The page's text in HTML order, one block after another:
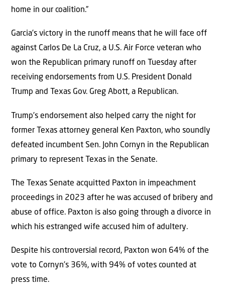
home in our coalition.”
Garcia’s victory in the runoff means that he will face off
against Carlos De La Cruz, a U.S. Air Force veteran who
won the Republican primary runoff on Tuesday after
receiving endorsements from U.S. President Donald
Trump and Texas Gov. Greg Abott, a Republican.
Trump’s endorsement also helped carry the night for
former Texas attorney general Ken Paxton, who soundly
defeated incumbent Sen. John Cornyn in the Republican
primary to represent Texas in the Senate.
The Texas Senate acquitted Paxton in impeachment
proceedings in 2023 after he was accused of bribery and
abuse of office. Paxton is also going through a divorce in
which his estranged wife accused him of adultery.
Despite his controversial record, Paxton won 64% of the
vote to Cornyn’s 36%, with 94% of votes counted at
press time.